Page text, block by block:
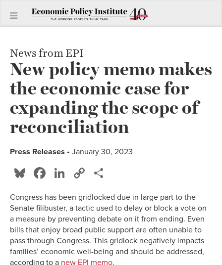
News from EPI
New policy memo makes
the economic case for
expanding the scope of
reconciliation
Press Releases • January 30, 2023
Bluesky
Facebook
LinkedIn
Copy
Congress has been gridlocked due in large part to the
Senate filibuster, a tactic used to delay or block a vote on
a measure by preventing debate on it from ending. Even
bills that enjoy broad public support are often unable to
pass through Congress. This gridlock negatively impacts
families’ economic well-being and should be addressed,
according to a new EPI memo.